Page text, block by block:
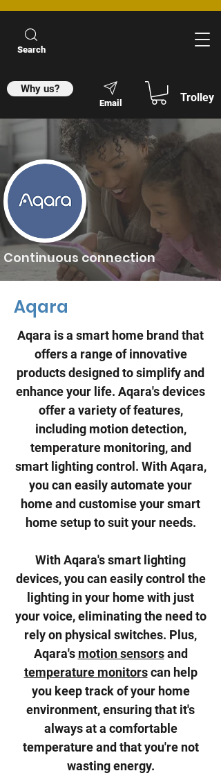
Search
Why us?
Email Trolley
Continuous connection
Aqara
Aqara is a smart home brand that
offers a range of innovative
products designed to simplify and
enhance your life. Aqara's devices
offer a variety of features,
including motion detection,
temperature monitoring, and
smart lighting control. With Aqara,
you can easily automate your
home and customise your smart
home setup to suit your needs.
With Aqara's smart lighting
devices, you can easily control the
lighting in your home with just
your voice, eliminating the need to
rely on physical switches. Plus,
Aqara's motion sensorsand
temperature monitorscan help
you keep track of your home
environment, ensuring that it's
always at a comfortable
temperature and that you're not
wasting energy.